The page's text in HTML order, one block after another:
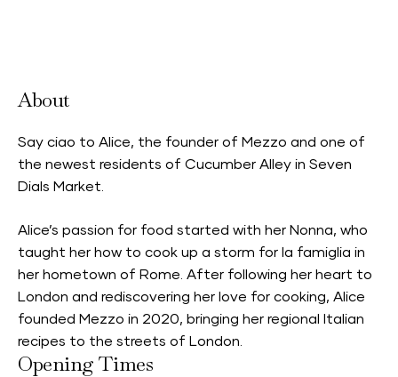
About
Say ciao to Alice, the founder of Mezzo and one of
the newest residents of Cucumber Alley in Seven
Dials Market.
Alice’s passion for food started with her Nonna, who
taught her how to cook up a storm for la famiglia in
her hometown of Rome. After following her heart to
London and rediscovering her love for cooking, Alice
founded Mezzo in 2020, bringing her regional Italian
recipes to the streets of London.
Opening Times